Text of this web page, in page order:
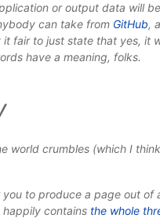
or output data will be
can take from GitHub,
it fair to just state that yes, it
have a meaning, folks.
world crumbles (which I
to produce a page out of
happily contains the whole